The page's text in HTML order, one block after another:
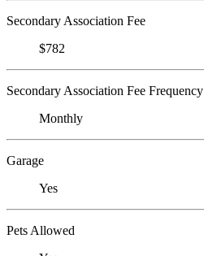
Secondary Association Fee
$782
Secondary Association Fee Frequency
Monthly
Garage
Yes
Pets Allowed